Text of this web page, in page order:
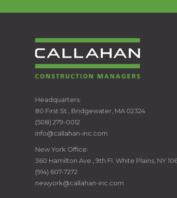
CALLAHAN
CONSTRUCTION
MANAGERS
Headquarters:
80 First St., Bridgewater, MA 02324
(508) 279-0012
info@callahan-inc.com
New York Office:
360 Hamilton Ave., 9th Fl. White Plains, NY
(914) 607-7272
newyork@callahan-inc.com